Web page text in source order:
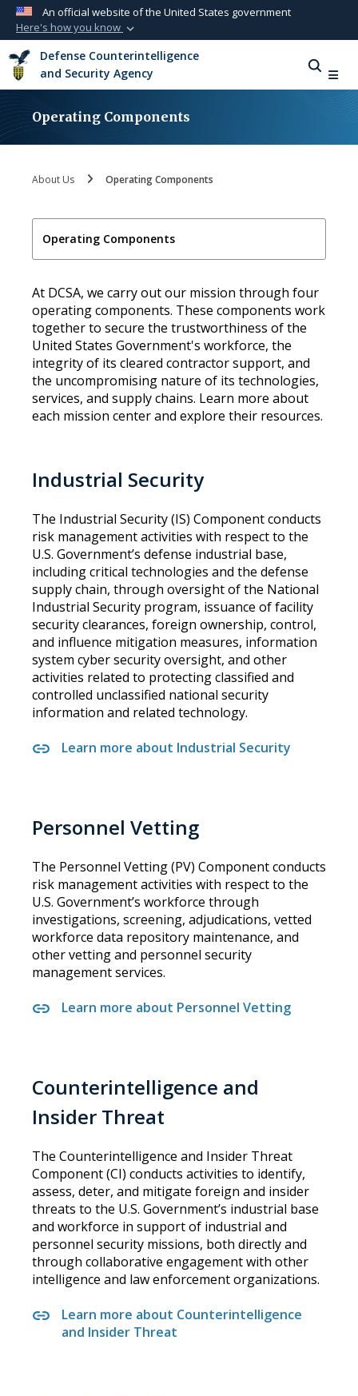
An official website of the United States government
Here's how you know
Official websites use .mil
A.milwebsite belongs to an official U.S.
Department of Defense organization in the
United States.
lock ( )or
Defense Counterintelligence
and Security Agency
Operating Components
About Us Operating Components
Operating Components
At DCSA, we carry out our mission through four
operating components. These components work
together to secure the trustworthiness of the
United States Government's workforce, the
integrity of its cleared contractor support, and
the uncompromising nature of its technologies,
services, and supply chains. Learn more about
each mission center and explore their resources.
Industrial Security
The Industrial Security (IS) Component conducts
risk management activities with respect to the
U.S. Government’s defense industrial base,
including critical technologies and the defense
supply chain, through oversight of the National
Industrial Security program, issuance of facility
security clearances, foreign ownership, control,
and influence mitigation measures, information
system cyber security oversight, and other
activities related to protecting classified and
controlled unclassified national security
information and related technology.
Learn more about Industrial Security
Personnel Vetting
The Personnel Vetting (PV) Component conducts
risk management activities with respect to the
U.S. Government’s workforce through
investigations, screening, adjudications, vetted
workforce data repository maintenance, and
other vetting and personnel security
management services.
Learn more about Personnel Vetting
Counterintelligence and
Insider Threat
The Counterintelligence and Insider Threat
Component (CI) conducts activities to identify,
assess, deter, and mitigate foreign and insider
threats to the U.S. Government’s industrial base
and workforce in support of industrial and
personnel security missions, both directly and
through collaborative engagement with other
intelligence and law enforcement organizations.
Learn more about Counterintelligence
and Insider Threat